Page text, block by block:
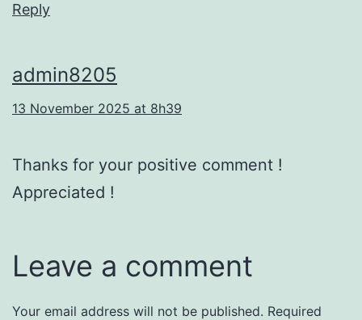
Reply
admin8205
13 November 2025 at 8h39
Thanks for your positive comment !
Appreciated !
Leave a comment
Your email address will not be published. Required